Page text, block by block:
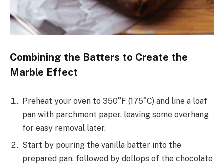
Combining the Batters to Create the
Marble Effect
Preheat your oven to 350°F (175°C) and line a loaf
pan with parchment paper, leaving some overhang
for easy removal later.
Start by pouring the vanilla batter into the
prepared pan, followed by dollops of the chocolate